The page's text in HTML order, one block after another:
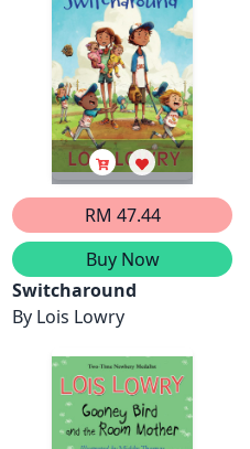
RM 47.44
Buy Now
Switcharound
By Lois Lowry